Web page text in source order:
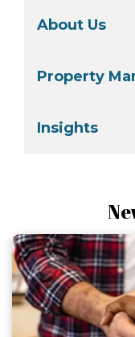
About Us
Property
Insights